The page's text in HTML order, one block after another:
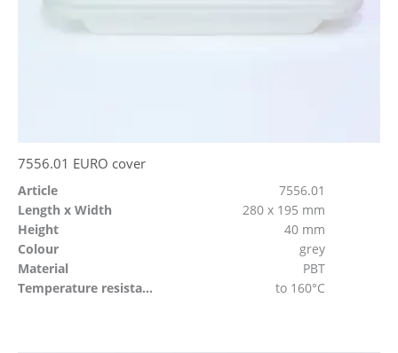
7556.01 EURO cover
Article
7556.01
Length x Width
280 x 195 mm
Height
40 mm
Colour
grey
Material
PBT
Temperature resistant
to 160°C